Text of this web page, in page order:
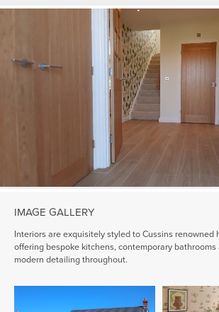
IMAGE GALLERY
Interiors are exquisitely styled to Cussins renowned
offering bespoke kitchens, contemporary bathrooms
modern detailing throughout.